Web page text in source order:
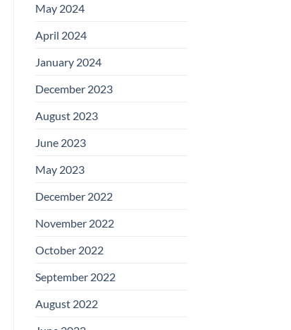
May 2024
April 2024
January 2024
December 2023
August 2023
June 2023
May 2023
December 2022
November 2022
October 2022
September 2022
August 2022